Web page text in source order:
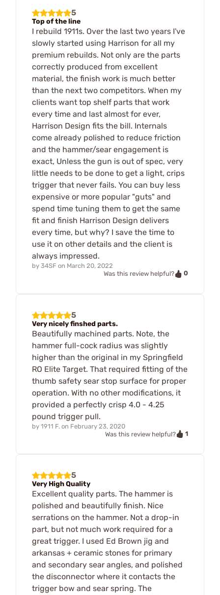
5
Top of the line
I rebuild 1911s. Over the last two years I've
slowly started using Harrison for all my
premium rebuilds. Not only are the parts
correctly produced from excellent
material, the finish work is much better
than the next two competitors. When my
clients want top shelf parts that work
every time and last almost for ever,
Harrison Design fits the bill. Internals
come already polished to reduce friction
and the hammer/sear engagement is
exact, Unless the gun is out of spec, very
little needs to be done to get a light, crips
trigger that never fails. You can buy less
expensive or more popular "guts" and
spend time tuning them to get the same
fit and finish Harrison Design delivers
every time, but why? I save the time to
use it on other details and the client is
always impressed.
by 34SF on March 20, 2022
Was this review helpful?
0
5
Very nicely finshed parts.
Beautifully machined parts. Note, the
hammer full-cock radius was slightly
higher than the original in my Springfield
RO Elite Target. That required fitting of the
thumb safety sear stop surface for proper
operation. With no other modifications, it
provided a perfectly crisp 4.0 - 4.25
pound trigger pull.
by 1911 F. on February 23, 2020
Was this review helpful?
1
5
Very High Quality
Excellent quality parts. The hammer is
polished and beautifully finish. Nice
serrations on the hammer. Not a drop-in
part, but not much work required for a
great trigger. I used Ed Brown jig and
arkansas + ceramic stones for primary
and secondary sear angles, and polished
the disconnector where it contacts the
trigger bow and sear spring. The